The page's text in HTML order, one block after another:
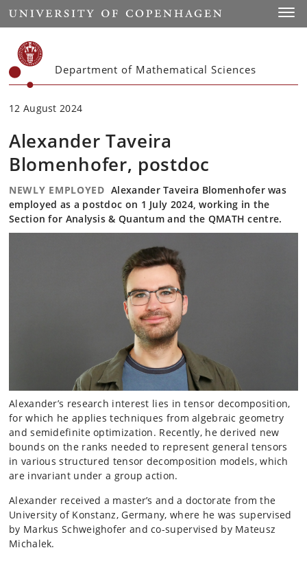
Start
Department of Mathematical Sciences
12 August 2024
Alexander Taveira
Blomenhofer, postdoc
NEWLY EMPLOYED Alexander Taveira Blomenhofer was
employed as a postdoc on 1 July 2024, working in the
Section for Analysis & Quantum and the QMATH centre.
Alexander’s research interest lies in tensor decomposition,
for which he applies techniques from algebraic geometry
and semidefinite optimization. Recently, he derived new
bounds on the ranks needed to represent general tensors
in various structured tensor decomposition models, which
are invariant under a group action.
Alexander received a master’s and a doctorate from the
University of Konstanz, Germany, where he was supervised
by Markus Schweighofer and co-supervised by Mateusz
Michalek.